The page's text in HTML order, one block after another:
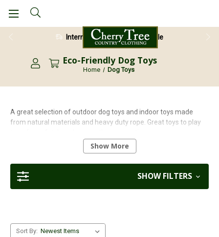
International Shipping Available
Eco-Friendly Dog Toys
Home Dog Toys
A great selection of outdoor dog toys and indoor toys made
from natural materials and heavy duty rope. Great toys to play
Looking for eco-friendly and natural options?
range of Green and Wilds dog toysfor sustainable playtime
that’s gentle on the planet and tough on boredom.
Show More
SHOW FILTERS
Sort By: